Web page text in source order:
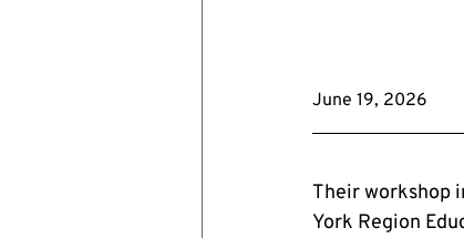
June 19, 2026
Their workshop
York Region